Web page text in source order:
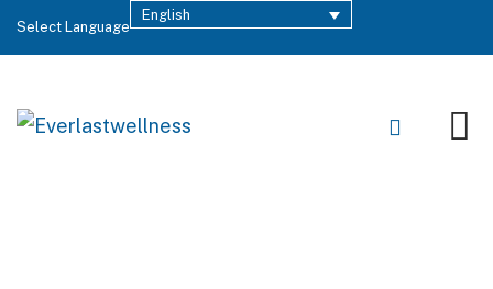
Select Language
English